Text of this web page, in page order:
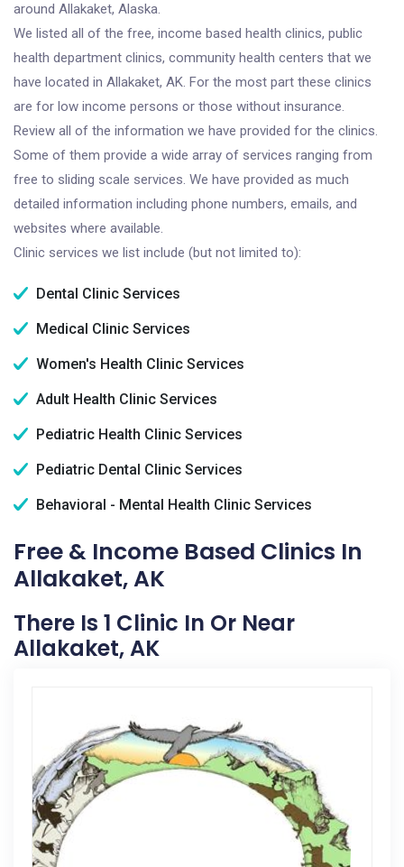
around Allakaket, Alaska.
We listed all of the free, income based health clinics, public
health department clinics, community health centers that we
have located in Allakaket, AK. For the most part these clinics
are for low income persons or those without insurance.
Review all of the information we have provided for the clinics.
Some of them provide a wide array of services ranging from
free to sliding scale services. We have provided as much
detailed information including phone numbers, emails, and
websites where available.
Clinic services we list include (but not limited to):
Dental Clinic Services
Medical Clinic Services
Women's Health Clinic Services
Adult Health Clinic Services
Pediatric Health Clinic Services
Pediatric Dental Clinic Services
Behavioral - Mental Health Clinic Services
Free & Income Based Clinics In
Allakaket, AK
There Is 1 Clinic In Or Near
Allakaket, AK